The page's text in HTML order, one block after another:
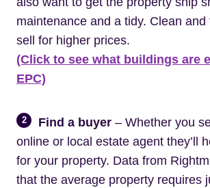
maintenance and a tidy. Clean
sell for higher prices.
(Click to see what buildings are
EPC)
2 Find a buyer – Whether you
online or local estate agent they’ll
for your property. Data from
that the average property requires